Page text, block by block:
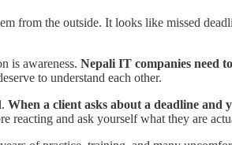
from the outside. It looks like missed
is awareness. Nepali IT companies need
to understand each other.
When a client asks about a deadline
reacting and ask yourself what they are